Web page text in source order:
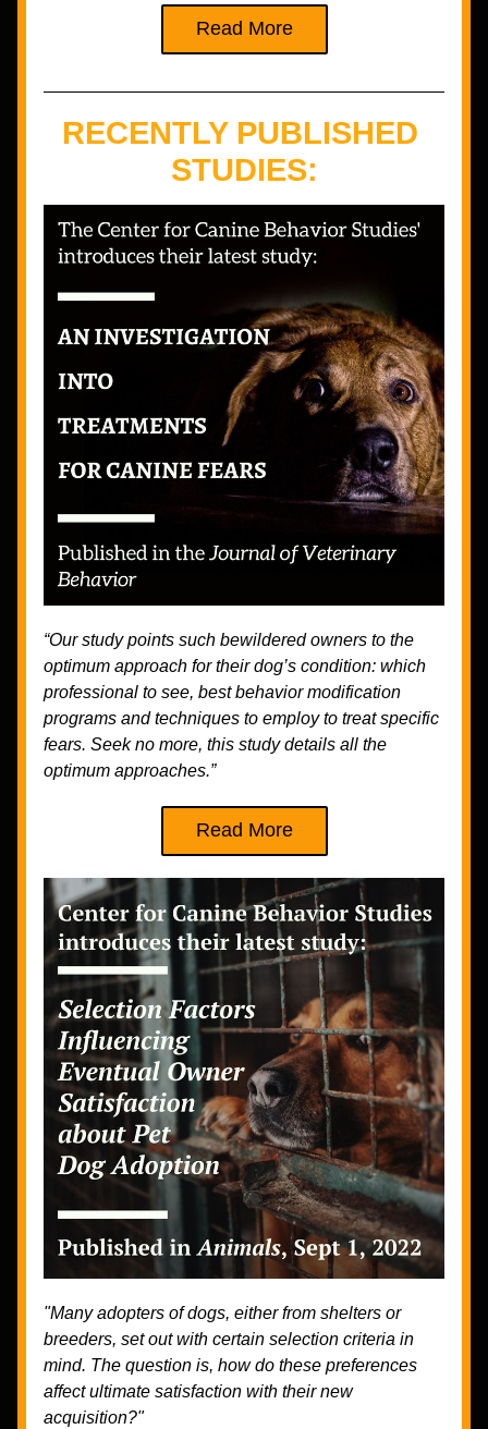
Read More
RECENTLY PUBLISHED
STUDIES:
“Our study points such bewildered owners to the
optimum approach for their dog’s condition: which
professional to see, best behavior modification
programs and techniques to employ to treat specific
fears. Seek no more, this study details all the
optimum approaches.”
Read More
"Many adopters of dogs, either from shelters or
breeders, set out with certain selection criteria in
mind. The question is, how do these preferences
affect ultimate satisfaction with their new
acquisition?"